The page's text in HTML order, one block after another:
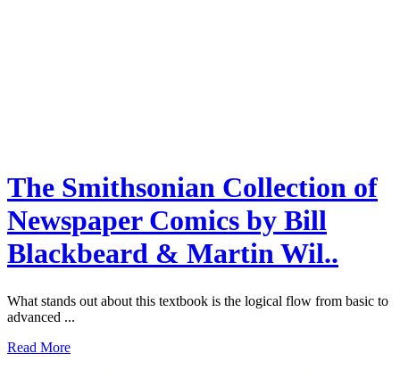
The Smithsonian Collection of
Newspaper Comics by Bill
Blackbeard & Martin Wil..
What stands out about this textbook is the logical flow from basic to
advanced ...
Read More